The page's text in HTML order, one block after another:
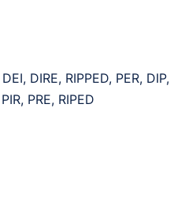
DIRE, RIPPED, PER, DIP,
PRE, RIPED